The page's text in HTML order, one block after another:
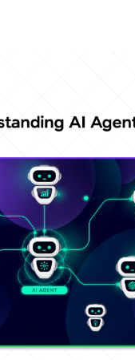
Reflex Agent
AI agents?